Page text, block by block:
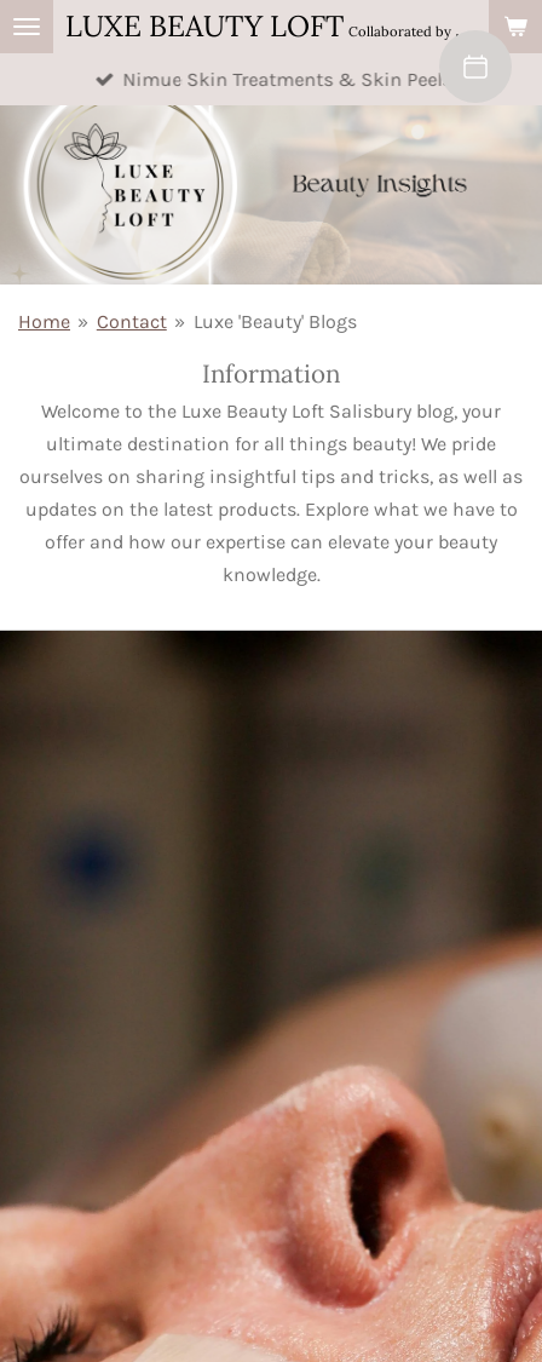
Skip
to
content
LUXE BEAUTY LOFT Collaborated by Buttercup's Beauty & AM Beauty
Nimue Skin Treatments & Skin Peels
Home » Contact » Luxe 'Beauty' Blogs
Information
Welcome to the Luxe Beauty Loft Salisbury blog, your
ultimate destination for all things beauty! We pride
ourselves on sharing insightful tips and tricks, as well as
updates on the latest products. Explore what we have to
offer and how our expertise can elevate your beauty
knowledge.